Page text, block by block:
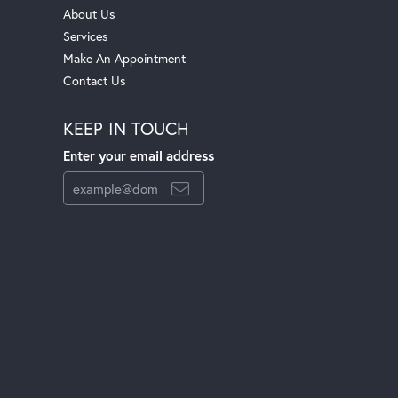
About Us
Services
Make An Appointment
Contact Us
KEEP IN TOUCH
Enter your email address